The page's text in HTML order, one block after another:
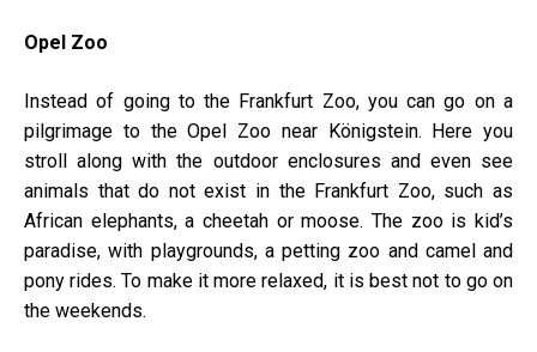
Opel Zoo
Instead of going to the Frankfurt Zoo, you can go on a
pilgrimage to the Opel Zoo near Königstein. Here you
stroll along with the outdoor enclosures and even see
animals that do not exist in the Frankfurt Zoo, such as
African elephants, a cheetah or moose. The zoo is kid’s
paradise, with playgrounds, a petting zoo and camel and
pony rides. To make it more relaxed, it is best not to go on
the weekends.